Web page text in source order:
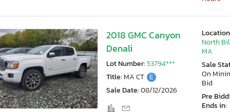
2018 GMC Canyon
Denali
Lot Number:53794***
Title: MA CT E
Sale Date:08/12/2026
North
MA
Sale
On
Bid
Pre
Ends in: